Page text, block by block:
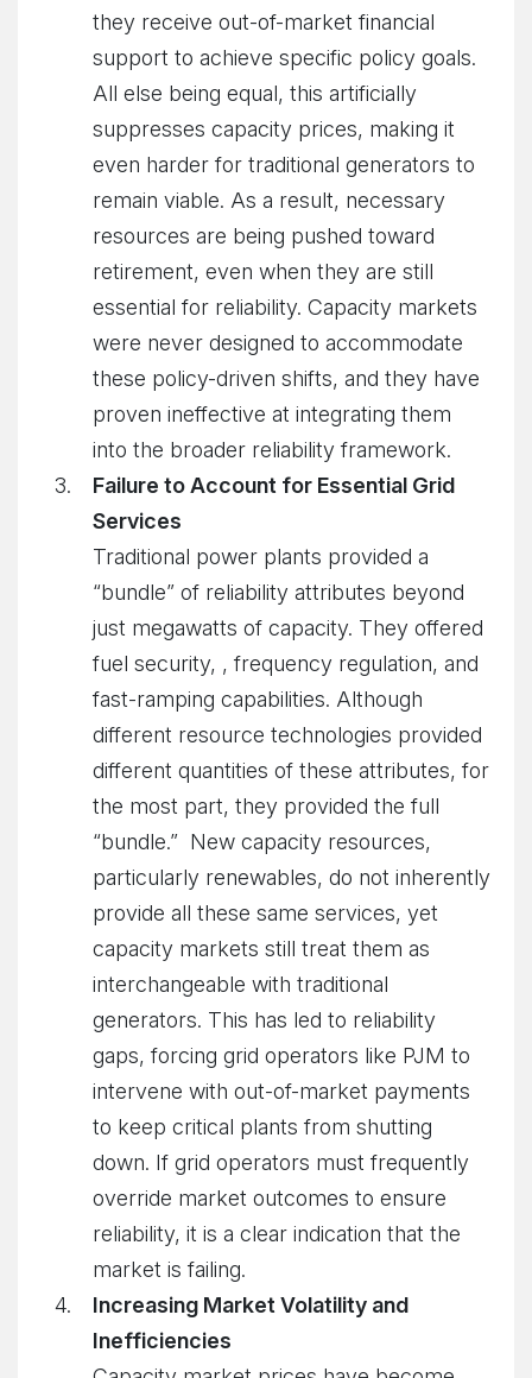
they receive out-of-market financial
support to achieve specific policy goals.
All else being equal, this artificially
suppresses capacity prices, making it
even harder for traditional generators to
remain viable. As a result, necessary
resources are being pushed toward
retirement, even when they are still
essential for reliability. Capacity markets
were never designed to accommodate
these policy-driven shifts, and they have
proven ineffective at integrating them
into the broader reliability framework.
Failure to Account for Essential Grid
Services
Traditional power plants provided a
“bundle” of reliability attributes beyond
just megawatts of capacity. They offered
fuel security, , frequency regulation, and
fast-ramping capabilities. Although
different resource technologies provided
different quantities of these attributes, for
the most part, they provided the full
“bundle.” New capacity resources,
particularly renewables, do not inherently
provide all these same services, yet
capacity markets still treat them as
interchangeable with traditional
generators. This has led to reliability
gaps, forcing grid operators like PJM to
intervene with out-of-market payments
to keep critical plants from shutting
down. If grid operators must frequently
override market outcomes to ensure
reliability, it is a clear indication that the
market is failing.
Increasing Market Volatility and
Inefficiencies